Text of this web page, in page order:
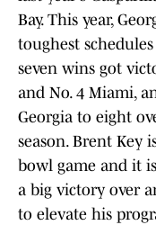
Bay. This year,
toughest
seven wins got
and No. 4 Miami,
Georgia to eight
season. Brent Key
bowl game and it
a big victory over
to elevate his